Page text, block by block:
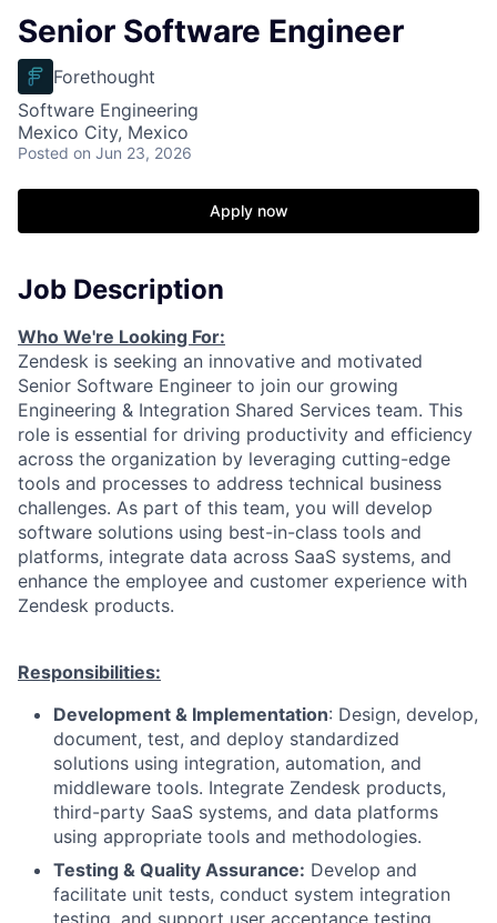
Senior Software Engineer
Forethought
Software Engineering
Mexico City, Mexico
Posted on Jun 23, 2026
Apply now
Job Description
Who We're Looking For:
Zendesk is seeking an innovative and motivated
Senior Software Engineer to join our growing
Engineering & Integration Shared Services team. This
role is essential for driving productivity and efficiency
across the organization by leveraging cutting-edge
tools and processes to address technical business
challenges. As part of this team, you will develop
software solutions using best-in-class tools and
platforms, integrate data across SaaS systems, and
enhance the employee and customer experience with
Zendesk products.
Responsibilities:
Development & Implementation: Design, develop,
document, test, and deploy standardized
solutions using integration, automation, and
middleware tools. Integrate Zendesk products,
third-party SaaS systems, and data platforms
using appropriate tools and methodologies.
Testing & Quality Assurance: Develop and
facilitate unit tests, conduct system integration
testing, and support user acceptance testing